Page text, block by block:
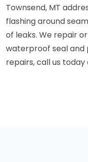
Townsend, MT
flashing around
of leaks. We repair
waterproof seal and
repairs, call us today